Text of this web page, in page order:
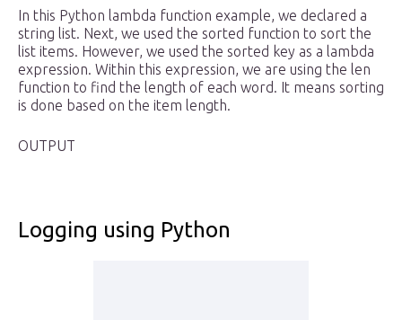
In this Python lambda function example, we declared a
string list. Next, we used the sorted function to sort the
list items. However, we used the sorted key as a lambda
expression. Within this expression, we are using the len
function to find the length of each word. It means sorting
is done based on the item length.
OUTPUT
Logging using Python